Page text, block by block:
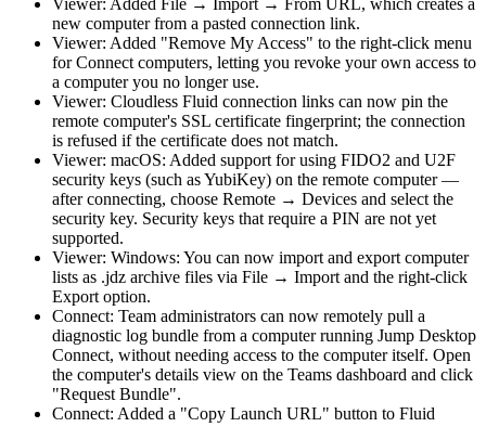
Viewer: Added File → Import → From URL, which creates a
new computer from a pasted connection link.
Viewer: Added "Remove My Access" to the right-click menu
for Connect computers, letting you revoke your own access to
a computer you no longer use.
Viewer: Cloudless Fluid connection links can now pin the
remote computer's SSL certificate fingerprint; the connection
is refused if the certificate does not match.
Viewer: macOS: Added support for using FIDO2 and U2F
security keys (such as YubiKey) on the remote computer —
after connecting, choose Remote → Devices and select the
security key. Security keys that require a PIN are not yet
supported.
Viewer: Windows: You can now import and export computer
lists as .jdz archive files via File → Import and the right-click
Export option.
Connect: Team administrators can now remotely pull a
diagnostic log bundle from a computer running Jump Desktop
Connect, without needing access to the computer itself. Open
the computer's details view on the Teams dashboard and click
"Request Bundle".
Connect: Added a "Copy Launch URL" button to Fluid